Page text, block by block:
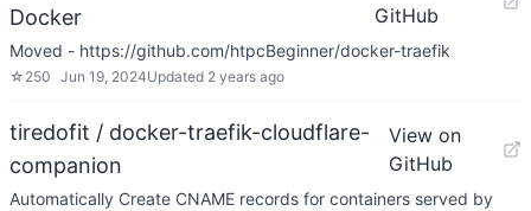
Docker
GitHub
Moved - https://github.com/htpcBeginner/docker-traefik
☆ 250 Jun 19, 2024Updated 2 years ago
tiredofit / docker-traefik-cloudflare-
companion
View on
GitHub
Automatically Create CNAME records for containers served by